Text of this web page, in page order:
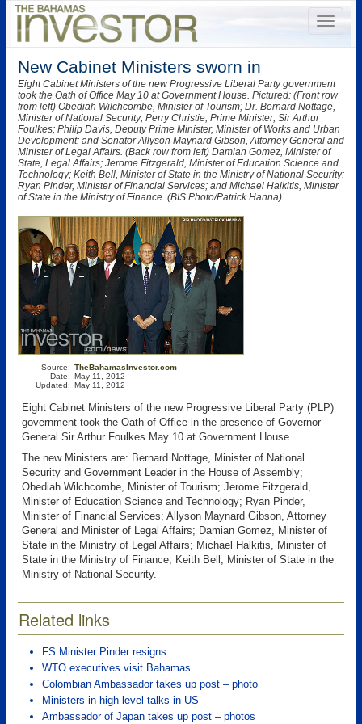
New Cabinet Ministers sworn in
Eight Cabinet Ministers of the new Progressive Liberal Party government
took the Oath of Office May 10 at Government House. Pictured: (Front row
from left) Obediah Wilchcombe, Minister of Tourism; Dr. Bernard Nottage,
Minister of National Security; Perry Christie, Prime Minister; Sir Arthur
Foulkes; Philip Davis, Deputy Prime Minister, Minister of Works and Urban
Development; and Senator Allyson Maynard Gibson, Attorney General and
Minister of Legal Affairs. (Back row from left) Damian Gomez, Minister of
State, Legal Affairs; Jerome Fitzgerald, Minister of Education Science and
Technology; Keith Bell, Minister of State in the Ministry of National Security;
Ryan Pinder, Minister of Financial Services; and Michael Halkitis, Minister
of State in the Ministry of Finance. (BIS Photo/Patrick Hanna)
Source:
Date:
Updated:
TheBahamasInvestor.com
May 11, 2012
May 11, 2012
Eight Cabinet Ministers of the new Progressive Liberal Party (PLP)
government took the Oath of Office in the presence of Governor
General Sir Arthur Foulkes May 10 at Government House.
The new Ministers are: Bernard Nottage, Minister of National
Security and Government Leader in the House of Assembly;
Obediah Wilchcombe, Minister of Tourism; Jerome Fitzgerald,
Minister of Education Science and Technology; Ryan Pinder,
Minister of Financial Services; Allyson Maynard Gibson, Attorney
General and Minister of Legal Affairs; Damian Gomez, Minister of
State in the Ministry of Legal Affairs; Michael Halkitis, Minister of
State in the Ministry of Finance; Keith Bell, Minister of State in the
Ministry of National Security.
Related links
FS Minister Pinder resigns
WTO executives visit Bahamas
Colombian Ambassador takes up post – photo
Ministers in high level talks in US
Ambassador of Japan takes up post – photos